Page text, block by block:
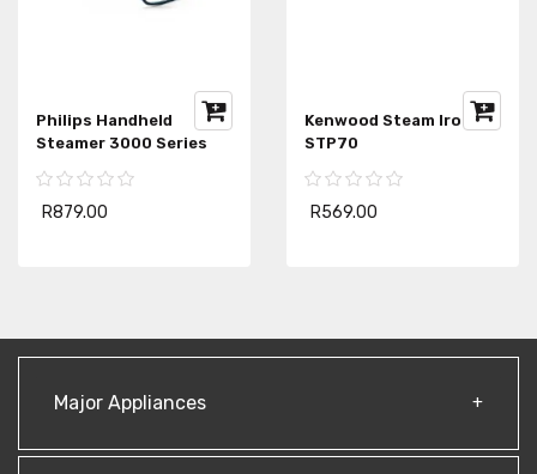
Philips Handheld
Steamer 3000 Series
R879.00
Kenwood Steam Iron
STP70
R569.00
Major Appliances